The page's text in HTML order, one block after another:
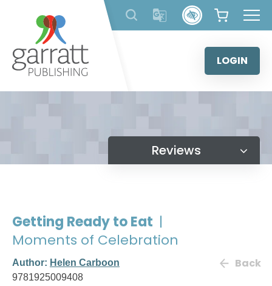
content
LOGIN
Reviews
Getting Ready to Eat |
Moments of Celebration
Author: Helen Carboon
9781925009408
Back